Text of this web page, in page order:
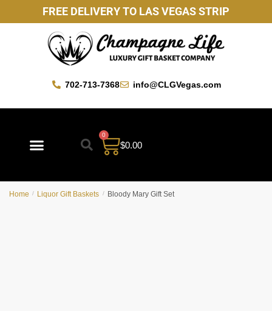
FREE DELIVERY TO LAS VEGAS STRIP
702-713-7368 info@CLGVegas.com
$0.00
0
Home / Liquor Gift Baskets / Bloody Mary Gift Set